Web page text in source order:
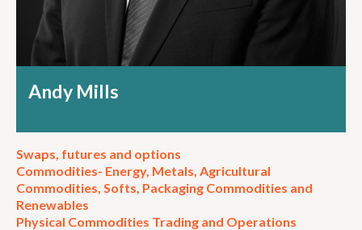
Andy Mills
Swaps, futures and options
Commodities- Energy, Metals, Agricultural
Commodities, Softs, Packaging Commodities and
Renewables
Physical Commodities Trading and Operations